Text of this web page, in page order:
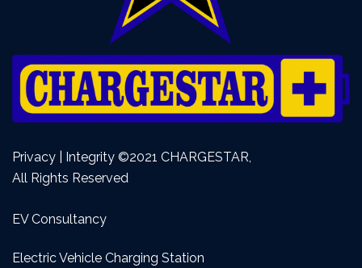
Privacy | Integrity ©2021 CHARGESTAR,
All Rights Reserved
EV Consultancy
Electric Vehicle Charging Station